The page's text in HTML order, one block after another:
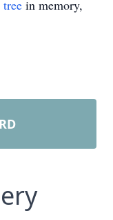
in memory,